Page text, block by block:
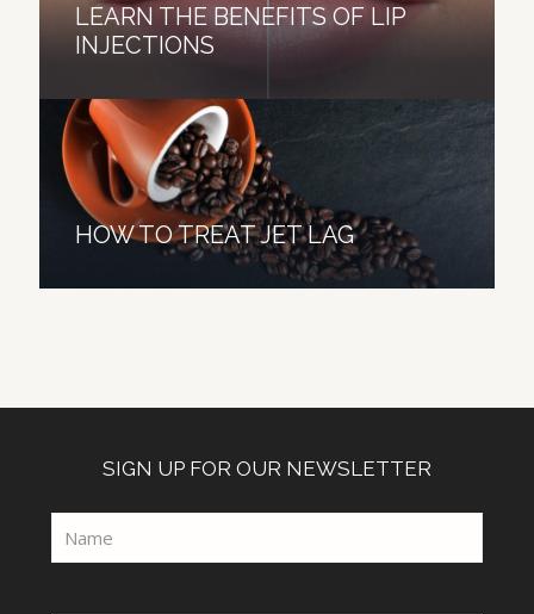
LEARN THE BENEFITS OF LIP
INJECTIONS
HOW TO TREAT JET LAG
SIGN UP FOR OUR NEWSLETTER